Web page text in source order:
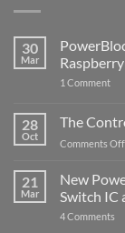
30
Mar
1 Commenton
with
5
28
Oct
The
Comments Off
21
Mar
New
Switch IC
4 Comments